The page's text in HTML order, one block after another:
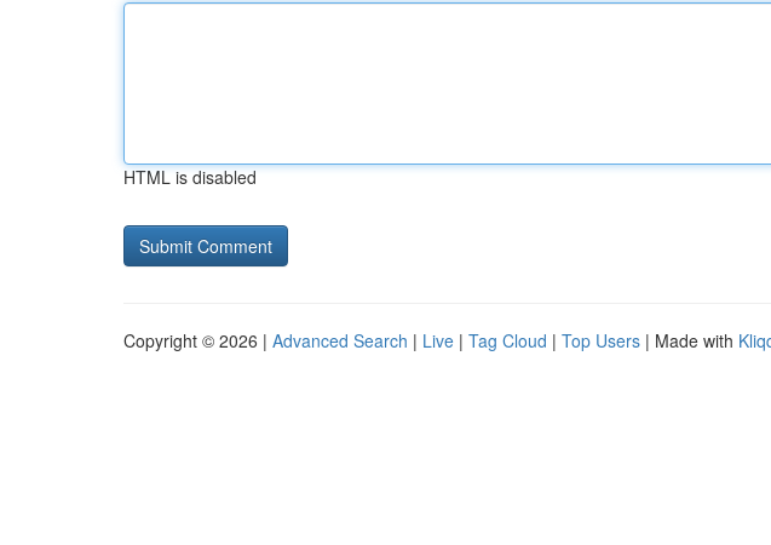
HTML is disabled
Copyright © 2026 | Advanced Search | Live | Tag Cloud | Top Users | Made with